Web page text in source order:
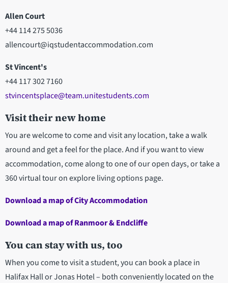
Allen Court
+44 114 275 5036
allencourt@iqstudentaccommodation.com
St Vincent's
+44 117 302 7160
stvincentsplace@team.unitestudents.com
Visit their new home
You are welcome to come and visit any location, take a walk
around and get a feel for the place. And if you want to view
accommodation, come along to one of our open days, or take a
360 virtual tour on explore living options page.
Download a map of City Accommodation
Download a map of Ranmoor & Endcliffe
You can stay with us, too
When you come to visit a student, you can book a place in
Halifax Hall or Jonas Hotel – both conveniently located on the